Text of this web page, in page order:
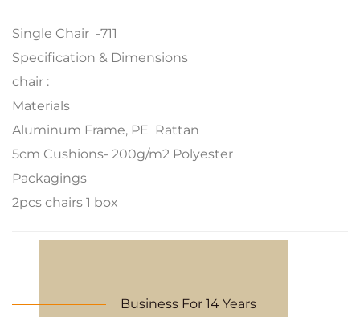
Single Chair -711
Specification & Dimensions
chair :
Materials
Aluminum Frame, PE Rattan
5cm Cushions- 200g/m2 Polyester
Packagings
2pcs chairs 1 box
Business For 14 Years